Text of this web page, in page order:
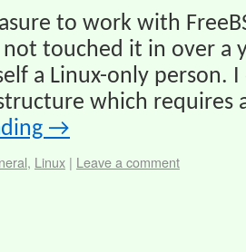
to work with
touched it in over a
a Linux-only person.
which requires
→
, Linux | Leave a comment